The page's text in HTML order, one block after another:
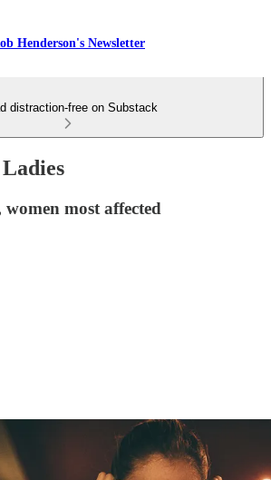
Henderson's Newsletter
distraction-free on Substack
most affected